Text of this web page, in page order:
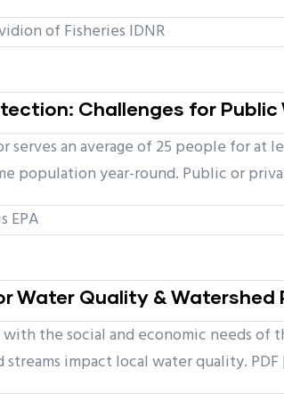
of Fisheries IDNR
Challenges for Public
an average of 25 people for at
population year-round. Public or
EPA
Water Quality &
with the social and economic needs
impact local water quality. PDF